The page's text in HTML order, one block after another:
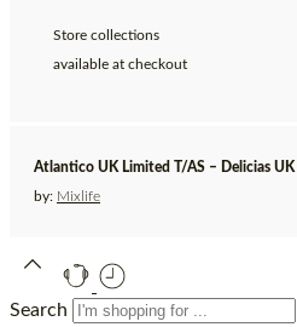
Store collections
available at checkout
Atlantico UK Limited T/AS – Delicias UK
by: Mixlife
Search